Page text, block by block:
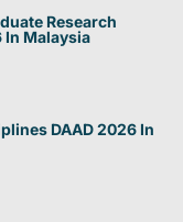
Research
Malaysia
DAAD 2026 In